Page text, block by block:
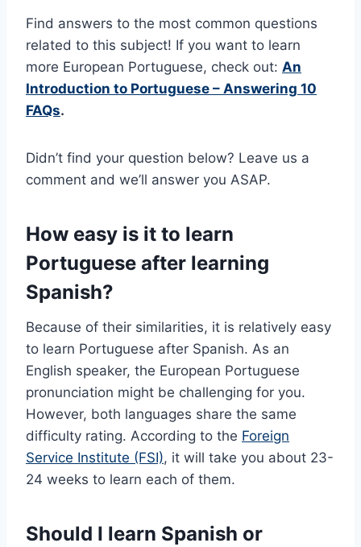
Find answers to the most common questions
related to this subject! If you want to learn
more European Portuguese, check out: An
Introduction to Portuguese – Answering 10
FAQs.
Didn’t find your question below? Leave us a
comment and we’ll answer you ASAP.
How easy is it to learn
Portuguese after learning
Spanish?
Because of their similarities, it is relatively easy
to learn Portuguese after Spanish. As an
English speaker, the European Portuguese
pronunciation might be challenging for you.
However, both languages share the same
difficulty rating. According to the Foreign
Service Institute (FSI), it will take you about 23-
24 weeks to learn each of them.
Should I learn Spanish or